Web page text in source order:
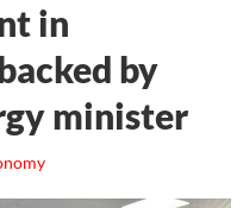
in
by
minister